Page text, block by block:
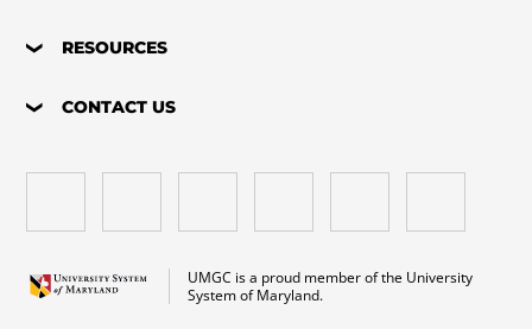
RESOURCES
CONTACT US
UMGC is a proud member of the University
System of Maryland.